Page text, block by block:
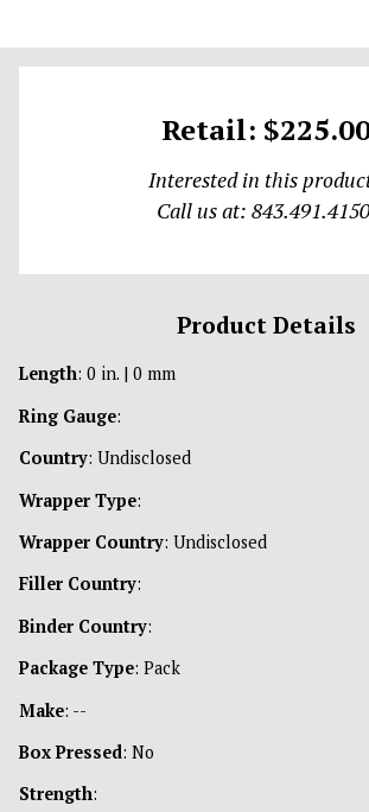
Retail:
Interested in this
Call us at:
Product Details
Length: 0 in. | 0 mm
Ring Gauge:
Country: Undisclosed
Wrapper Type:
Wrapper Country: Undisclosed
Filler Country:
Binder Country:
Package Type: Pack
Make: --
Box Pressed: No
Strength: